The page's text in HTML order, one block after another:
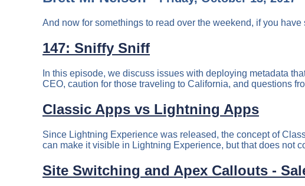
And now for somethings to read over the weekend, if you have
147: Sniffy Sniff
In this episode, we discuss issues with deploying metadata
CEO, caution for those traveling to California, and questions
Classic Apps vs Lightning Apps
Since Lightning Experience was released, the concept of
can make it visible in Lightning Experience, but that does not
Site Switching and Apex Callouts -